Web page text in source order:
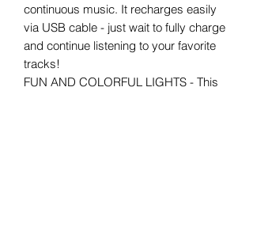
continuous music. It recharges easily
via USB cable - just wait to fully charge
and continue listening to your favorite
tracks!
FUN AND COLORFUL LIGHTS - This